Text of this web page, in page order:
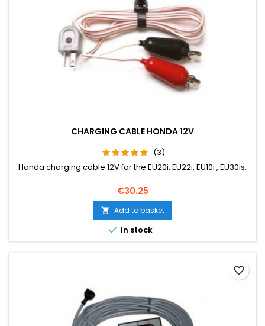
CHARGING CABLE HONDA 12V
(3)
Honda charging cable 12V for the EU20i, EU22i, EU10i , EU30is.
Price
€30.25
 Add to basket
 In stock
favorite_border